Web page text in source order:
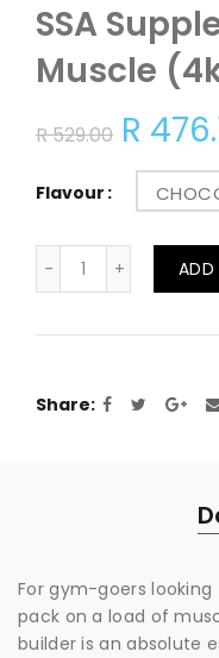
SSA
Muscle
R 529.00 R
Flavour
ADD
Share
For gym-goers
pack on a load of
builder is an absolute